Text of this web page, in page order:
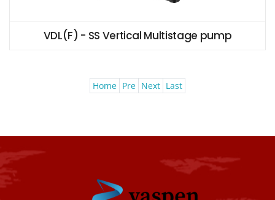
VDL(F) - SS Vertical Multistage pump
Home Pre Next Last